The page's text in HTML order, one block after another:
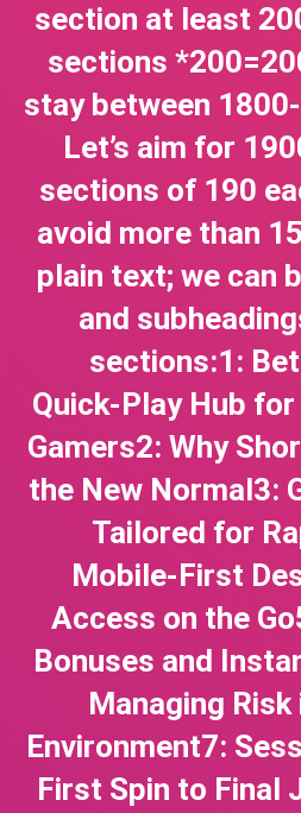
section at least
sections
stay between
Let’s aim for
sections of 190
avoid more than
plain text; we can
and
sections:1:
Quick‑Play Hub
Gamers2: Why
the New Normal3:
Tailored for
Mobile‑First
Access on the
Bonuses and
Managing Risk
Environment7:
First Spin to Final